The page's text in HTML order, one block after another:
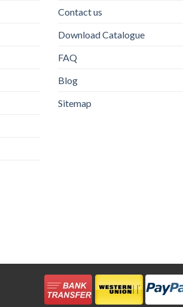
Contact us
Download Catalogue
FAQ
Blog
Sitemap